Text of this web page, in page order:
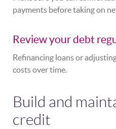
payments before taking on
Review your debt
Refinancing loans or
costs over time.
Build and
credit